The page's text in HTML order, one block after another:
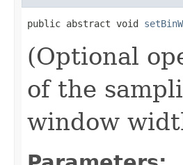
public abstract void
(Optional
of the
window